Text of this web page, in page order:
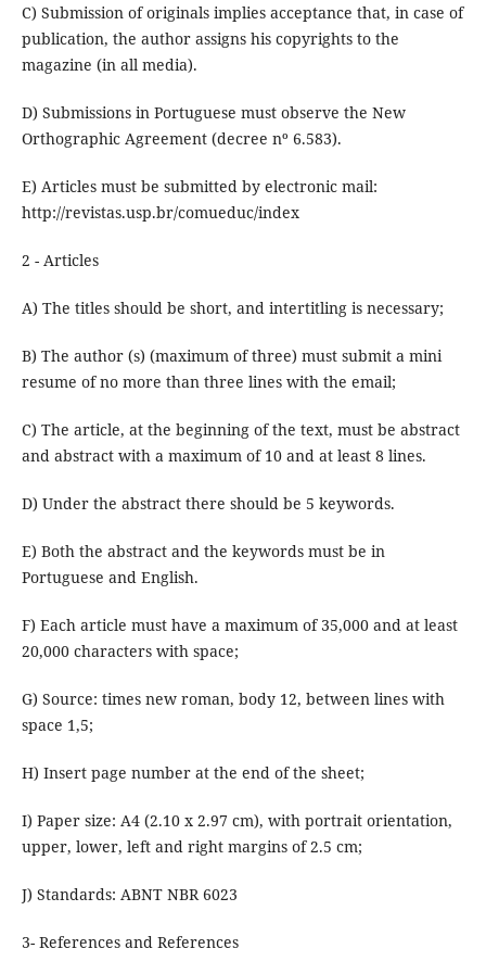
C) Submission of originals implies acceptance that, in case of
publication, the author assigns his copyrights to the
magazine (in all media).
D) Submissions in Portuguese must observe the New
Orthographic Agreement (decree nº 6.583).
E) Articles must be submitted by electronic mail:
http://revistas.usp.br/comueduc/index
2 - Articles
A) The titles should be short, and intertitling is necessary;
B) The author (s) (maximum of three) must submit a mini
resume of no more than three lines with the email;
C) The article, at the beginning of the text, must be abstract
and abstract with a maximum of 10 and at least 8 lines.
D) Under the abstract there should be 5 keywords.
E) Both the abstract and the keywords must be in
Portuguese and English.
F) Each article must have a maximum of 35,000 and at least
20,000 characters with space;
G) Source: times new roman, body 12, between lines with
space 1,5;
H) Insert page number at the end of the sheet;
I) Paper size: A4 (2.10 x 2.97 cm), with portrait orientation,
upper, lower, left and right margins of 2.5 cm;
J) Standards: ABNT NBR 6023
3- References and References